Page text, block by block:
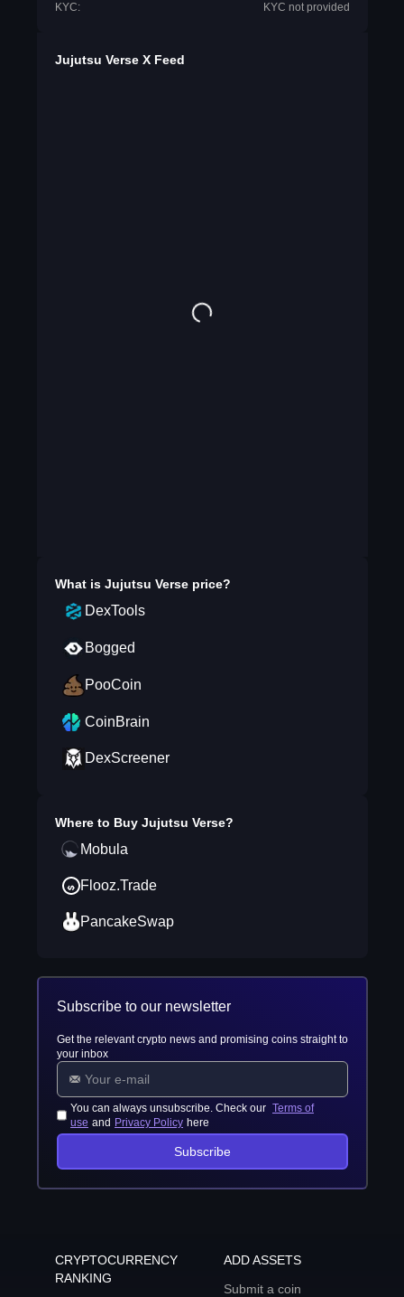
KYC:
KYC not provided
Jujutsu Verse X Feed
What is Jujutsu Verseprice?
DexTools
Bogged
PooCoin
CoinBrain
DexScreener
Where to Buy Jujutsu Verse?
Mobula
Flooz.Trade
PancakeSwap
Subscribe to our newsletter
Get the relevant crypto news and promising coins straight to
your inbox
You can always unsubscribe. Check our Terms of
use and Privacy Policy here
Subscribe
CRYPTOCURRENCY
RANKING
ADD ASSETS
Submit a coin